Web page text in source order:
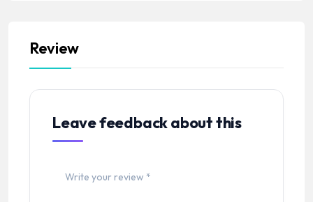
Review
Leave feedback about this